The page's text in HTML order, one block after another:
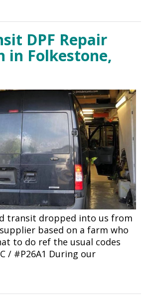
DPF Repair
in Folkestone,
transit dropped into us from
based on a farm who
to do ref the usual codes
/ #P26A1 During our